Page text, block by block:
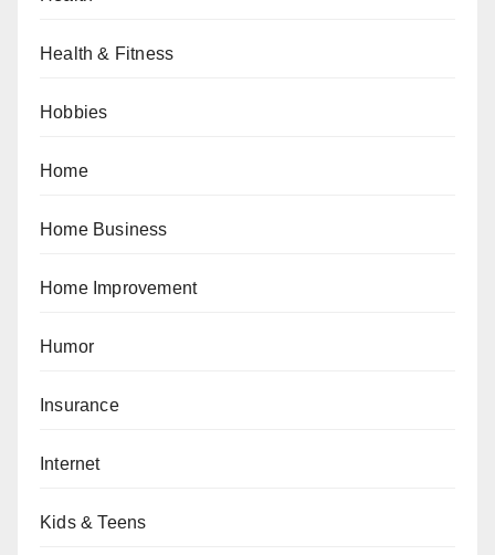
Health & Fitness
Hobbies
Home
Home Business
Home Improvement
Humor
Insurance
Internet
Kids & Teens